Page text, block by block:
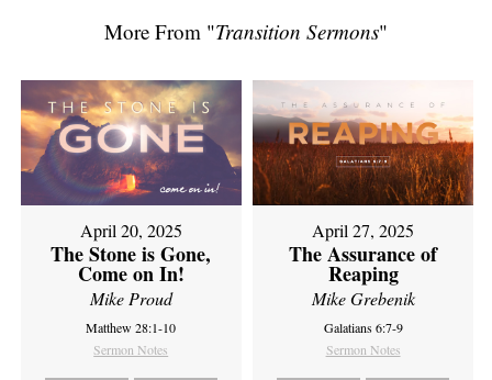
More From "Transition Sermons"
April 20, 2025
The Stone is Gone,
Come on In!
Mike Proud
Matthew 28:1-10
Sermon Notes
April 27, 2025
The Assurance of
Reaping
Mike Grebenik
Galatians 6:7-9
Sermon Notes